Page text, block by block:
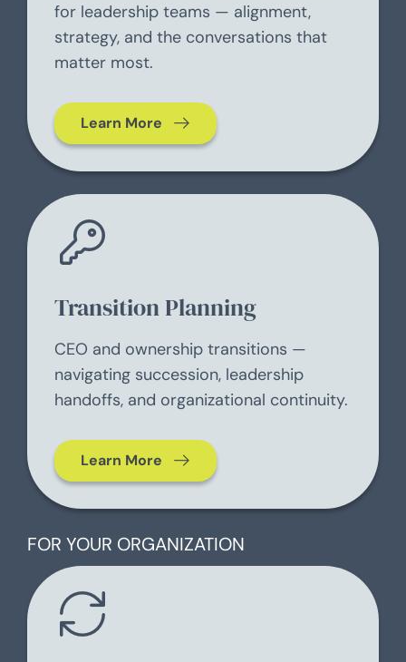
for leadership teams — alignment,
strategy, and the conversations that
matter most.
Learn More
Transition Planning
CEO and ownership transitions —
navigating succession, leadership
handoffs, and organizational continuity.
Learn More
FOR YOUR ORGANIZATION